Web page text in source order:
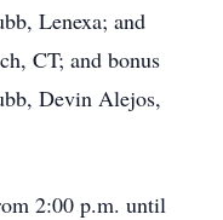
Lenexa; and
CT; and bonus
Devin Alejos,
2:00 p.m. until